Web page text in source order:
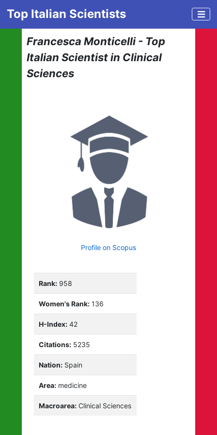
Top Italian Scientists
Francesca Monticelli - Top
Italian Scientist in Clinical
Sciences
Profile on Scopus
Rank: 958
Women's Rank: 136
H-Index: 42
Citations: 5235
Nation: Spain
Area: medicine
Macroarea: Clinical Sciences